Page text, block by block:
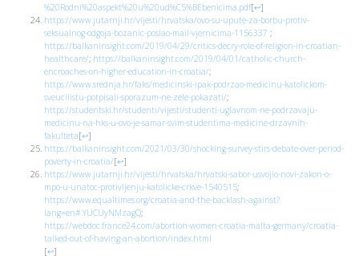
%20Rodni%20aspekt%20u%20ud%C5%BEbenicima.pdf[↩]
https://www.jutarnji.hr/vijesti/hrvatska/ovo-su-upute-za-borbu-protiv-
seksualnog-odgoja-bozanic-poslao-mail-vjernicima-1156337 ;
https://balkaninsight.com/2019/04/29/critics-decry-role-of-religion-in-croatian-
healthcare/; https://balkaninsight.com/2019/04/01/catholic-church-
encroaches-on-higher-education-in-croatia/;
https://www.srednja.hr/faks/medicinski-ipak-podrzao-medicinu-katolickom-
sveucilistu-potpisali-sporazum-ne-zele-pokazati/;
https://studentski.hr/studenti/vijesti/studenti-uglavnom-ne-podrzavaju-
medicinu-na-hks-u-ovo-je-samar-svim-studentima-medicine-drzavnih-
fakulteta[↩]
https://balkaninsight.com/2021/03/30/shocking-survey-stirs-debate-over-period-
poverty-in-croatia/[↩]
https://www.jutarnji.hr/vijesti/hrvatska/hrvatski-sabor-usvojio-novi-zakon-o-
mpo-u-unatoc-protivljenju-katolicke-crkve-1540515;
https://www.equaltimes.org/croatia-and-the-backlash-against?
lang=en#.YUCUyNMzagQ;
https://webdoc.france24.com/abortion-women-croatia-malta-germany/croatia-
talked-out-of-having-an-abortion/index.html
[↩]